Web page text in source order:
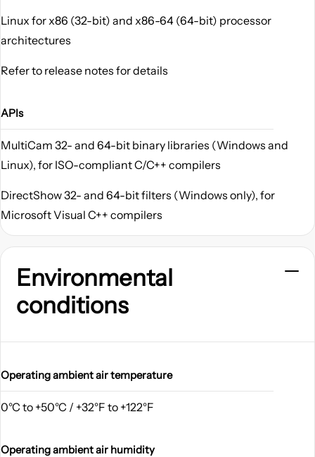
Linux for x86 (32-bit) and x86-64 (64-bit) processor
architectures
Refer to release notes for details
APIs
MultiCam 32- and 64-bit binary libraries (Windows and
Linux), for ISO-compliant C/C++ compilers
DirectShow 32- and 64-bit filters (Windows only), for
Microsoft Visual C++ compilers
Environmental
conditions
Operating ambient air temperature
0°C to +50°C / +32°F to +122°F
Operating ambient air humidity